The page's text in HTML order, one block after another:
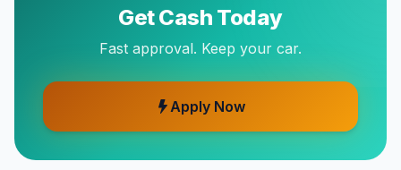
Get Cash Today
Fast approval. Keep your car.
Apply Now